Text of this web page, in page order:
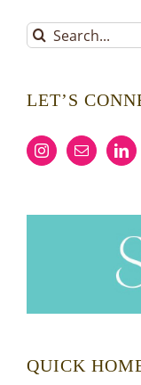
Search
for:
LET’S
QUICK